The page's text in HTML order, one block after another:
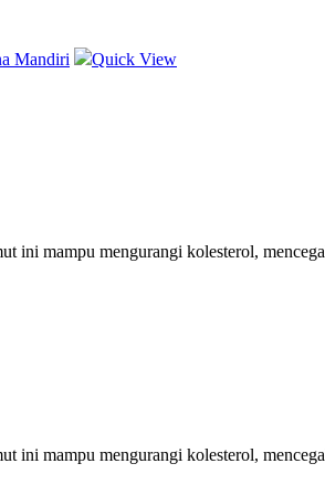
Quick View
ini mampu mengurangi kolesterol,
ini mampu mengurangi kolesterol,